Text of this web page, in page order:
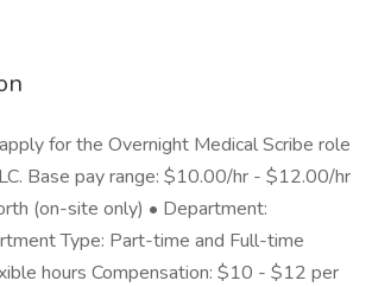
for the Overnight Medical Scribe role
Base pay range: $10.00/hr - $12.00/hr
(on-site only) • Department:
Type: Part-time and Full-time
hours Compensation: $10 - $12 per